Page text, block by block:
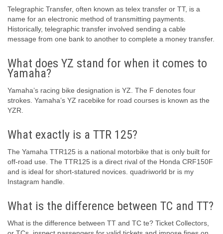
Telegraphic Transfer, often known as telex transfer or TT, is a
name for an electronic method of transmitting payments.
Historically, telegraphic transfer involved sending a cable
message from one bank to another to complete a money transfer.
What does YZ stand for when it comes to
Yamaha?
Yamaha’s racing bike designation is YZ. The F denotes four
strokes. Yamaha’s YZ racebike for road courses is known as the
YZR.
What exactly is a TTR 125?
The Yamaha TTR125 is a national motorbike that is only built for
off-road use. The TTR125 is a direct rival of the Honda CRF150F
and is ideal for short-statured novices. quadriworld br is my
Instagram handle.
What is the difference between TC and TT?
What is the difference between TT and TC te? Ticket Collectors,